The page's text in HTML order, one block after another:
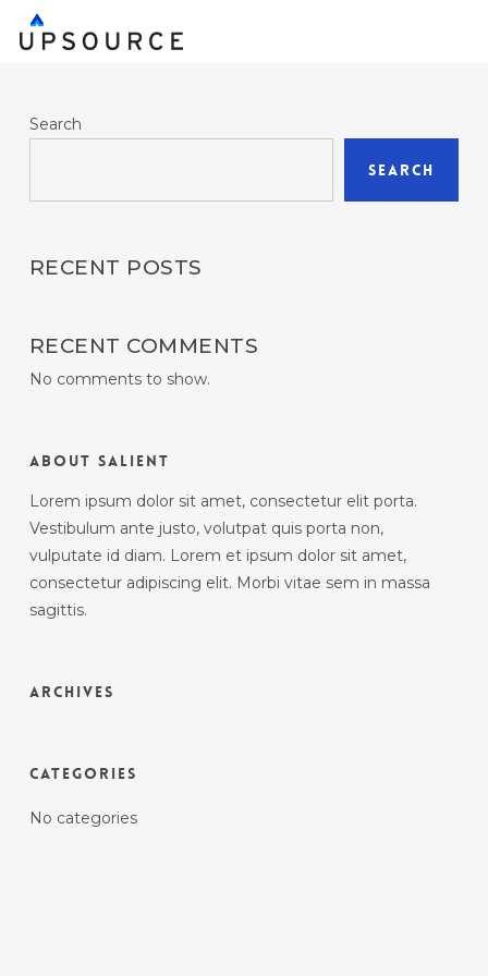
Search
Search
RECENT POSTS
RECENT COMMENTS
No comments to show.
About Salient
Lorem ipsum dolor sit amet, consectetur elit porta.
Vestibulum ante justo, volutpat quis porta non,
vulputate id diam. Lorem et ipsum dolor sit amet,
consectetur adipiscing elit. Morbi vitae sem in massa
sagittis.
Archives
Categories
No categories